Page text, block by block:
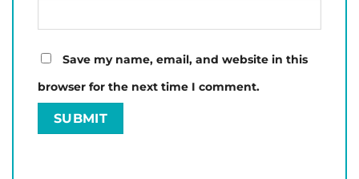
Save my name, email, and website in this
browser for the next time I comment.